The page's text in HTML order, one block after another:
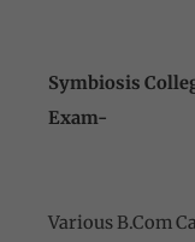
Symbiosis
Exam-
Various B.Com